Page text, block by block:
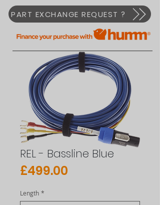
PART EXCHANGE REQUEST ?
REL - Bassline Blue
£499.00
Length *